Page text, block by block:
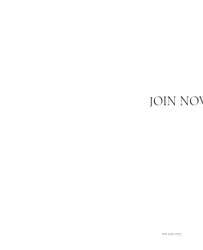
JOIN
020 3793 2373